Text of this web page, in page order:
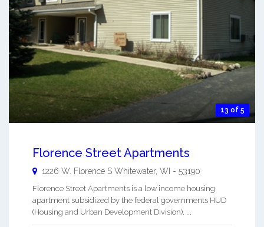
13 of 5
Florence Street Apartments
1226 W. Florence S Whitewater, WI - 53190
Florence Street Apartments is a low income housing
apartment subsidized by the federal governments HUD
(Housing and Urban Development Division). ...